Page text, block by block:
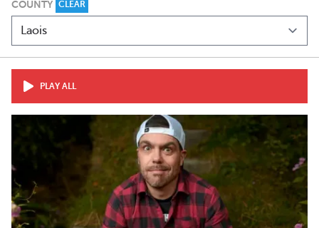
COUNTY CLEAR
PLAY ALL